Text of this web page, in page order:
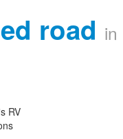
road in
RV